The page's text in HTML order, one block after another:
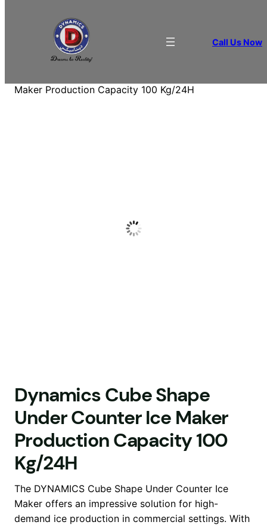
Call Us Now
BEVERAGE APPLIANCES
Maker Production Capacity 100 Kg/24H
Dynamics Cube Shape
Under Counter Ice Maker
Production Capacity 100
Kg/24H
The DYNAMICS Cube Shape Under Counter Ice
Maker offers an impressive solution for high-
demand ice production in commercial settings. With